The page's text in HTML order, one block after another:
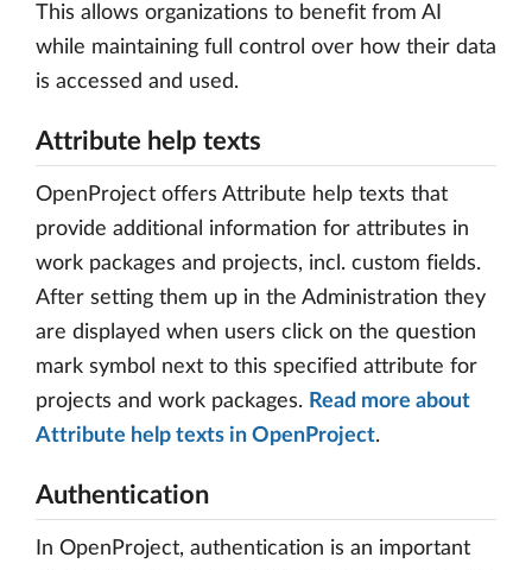
This allows organizations to benefit from AI
while maintaining full control over how their data
is accessed and used.
Attribute help texts
OpenProject offers Attribute help texts that
provide additional information for attributes in
work packages and projects, incl. custom fields.
After setting them up in the Administration they
are displayed when users click on the question
mark symbol next to this specified attribute for
projects and work packages. Read more about
Attribute help texts in OpenProject.
Authentication
In OpenProject, authentication is an important